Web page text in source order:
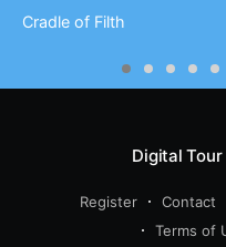
Cradle of Filth
Digital Tour
Register Contact
Terms of